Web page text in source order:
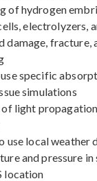
of hydrogen
electrolyzers,
damage, fracture,
specific
simulations
of light
use local weather
and pressure
location